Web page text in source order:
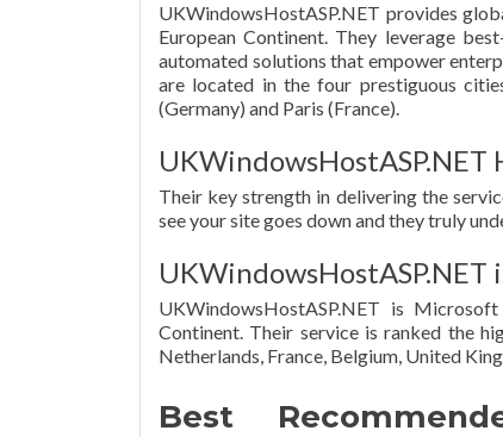
UKWindowsHostASP.NET provides
European Continent. They leverage
automated solutions that empower
are located in the four prestiguous
(Germany) and Paris (France).
Their key strength in delivering the
see your site goes down and they truly
UKWindowsHostASP.NET is
Continent. Their service is ranked the
Netherlands, France, Belgium, United
Best